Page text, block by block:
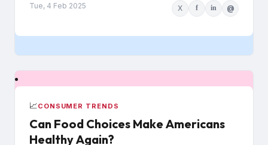
Tue, 4 Feb 2025 X f in @
📈CONSUMER TRENDS
Can Food Choices Make Americans
Healthy Again?